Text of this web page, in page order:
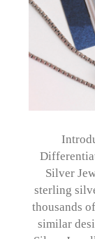
Silver
sterling
thousands
similar